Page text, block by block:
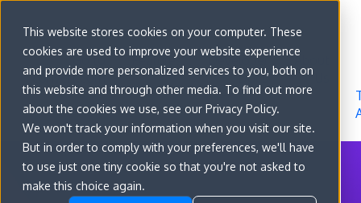
This website stores cookies on your computer. These
cookies are used to improve your website experience
and provide more personalized services to you, both on
this website and through other media. To find out more
about the cookies we use, see our Privacy Policy.
We won't track your information when you visit our site.
But in order to comply with your preferences, we'll have
to use just one tiny cookie so that you're not asked to
make this choice again.
Go to
convert.com
Features
Developer
Docs
About